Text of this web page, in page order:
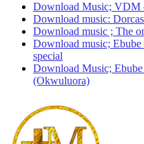
Download Music; VDM
Download music:
Download music ; The
Download music;
special
Download Music;
(Okwuluora)